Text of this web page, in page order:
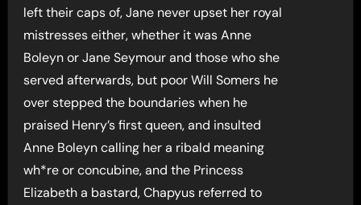
left their caps of, Jane never upset her royal
mistresses either, whether it was Anne
Boleyn or Jane Seymour and those who she
served afterwards, but poor Will Somers he
over stepped the boundaries when he
praised Henry’s first queen, and insulted
Anne Boleyn calling her a ribald meaning
wh*re or concubine, and the Princess
Elizabeth a bastard, Chapyus referred to